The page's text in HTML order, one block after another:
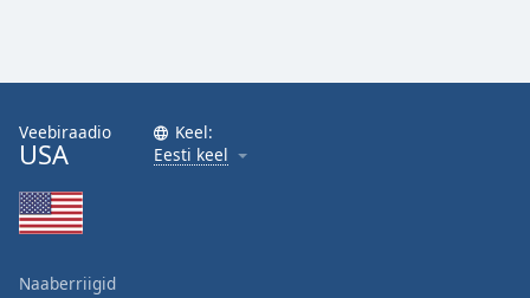
Veebiraadio
USA
Keel:
Eesti keel
Naaberriigid